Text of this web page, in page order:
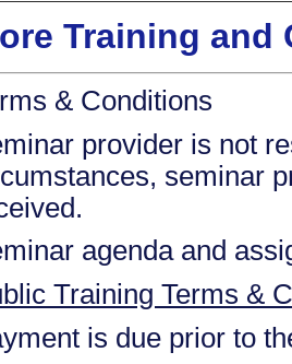
Training
& Conditions
provider is not
seminar
agenda and
Training Terms &
is due prior to